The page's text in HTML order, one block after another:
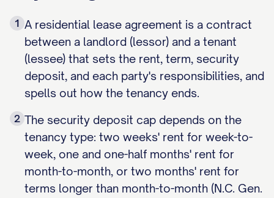
1 A residential lease agreement is a contract
between a landlord (lessor) and a tenant
(lessee) that sets the rent, term, security
deposit, and each party's responsibilities, and
spells out how the tenancy ends.
2 The security deposit cap depends on the
tenancy type: two weeks' rent for week-to-
week, one and one-half months' rent for
month-to-month, or two months' rent for
terms longer than month-to-month (N.C. Gen.